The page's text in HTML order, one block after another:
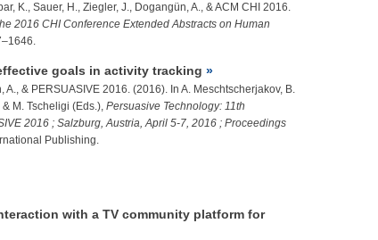
K., Sauer, H., Ziegler, J., Dogangün, A., & ACM CHI 2016.
2016 CHI Conference Extended Abstracts on Human
goals in activity tracking
A., & PERSUASIVE 2016. (2016). In A. Meschtscherjakov, B.
M. Tscheligi (Eds.), Persuasive Technology: 11th
2016 ; Salzburg, Austria, April 5-7, 2016 ; Proceedings
Publishing.
with a TV community platform for